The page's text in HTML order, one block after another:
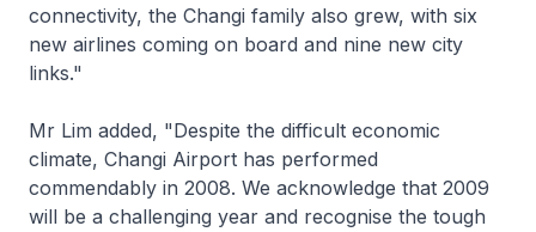
connectivity, the Changi family also grew, with six
new airlines coming on board and nine new city
links."
Mr Lim added, "Despite the difficult economic
climate, Changi Airport has performed
commendably in 2008. We acknowledge that 2009
will be a challenging year and recognise the tough